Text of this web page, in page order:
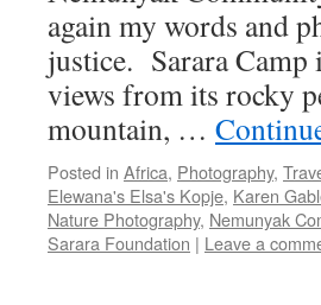
again my words and
justice. Sarara Camp
views from its rocky
mountain, …
Posted in Africa, Photography,
Elewana's Elsa's Kopje, Karen
Nature Photography, Nemunyak
Sarara Foundation | Leave a